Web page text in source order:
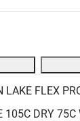
FLEX
DRY